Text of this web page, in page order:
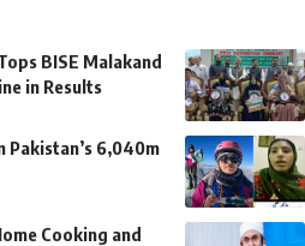
BISE Malakand
in Results
Pakistan’s 6,040m
Cooking and